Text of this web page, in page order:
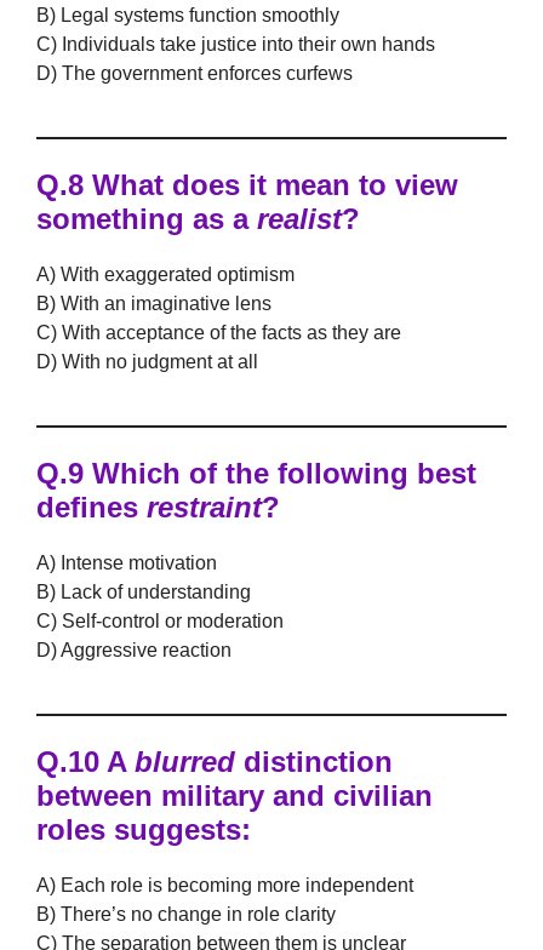
B) Legal systems function smoothly
C) Individuals take justice into their own hands
D) The government enforces curfews
Q.8 What does it mean to view
something as a realist?
A) With exaggerated optimism
B) With an imaginative lens
C) With acceptance of the facts as they are
D) With no judgment at all
Q.9 Which of the following best
defines restraint?
A) Intense motivation
B) Lack of understanding
C) Self-control or moderation
D) Aggressive reaction
Q.10 A blurred distinction
between military and civilian
roles suggests:
A) Each role is becoming more independent
B) There’s no change in role clarity
C) The separation between them is unclear